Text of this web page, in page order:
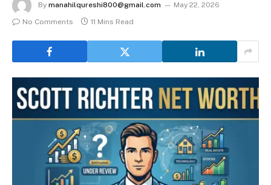
By manahilqureshi800@gmail.com
May 22, 2026
No Comments
11 Mins Read